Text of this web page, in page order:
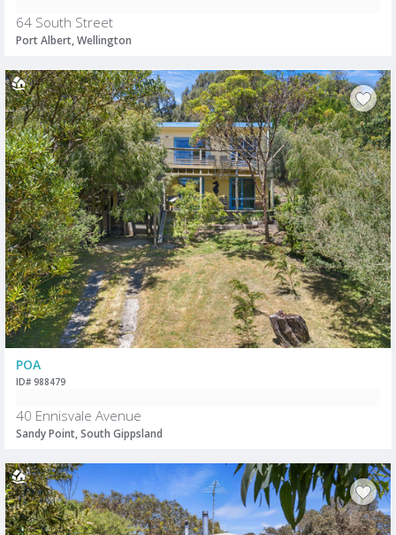
64 South Street
Port Albert, Wellington
POA
ID# 988479
40 Ennisvale Avenue
Sandy Point, South Gippsland